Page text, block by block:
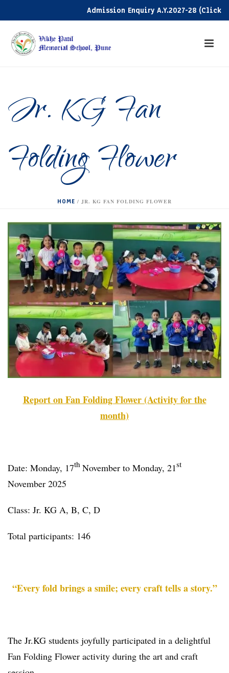
Admission Enquiry A.Y.2027-28 (Click
Jr. KG Fan
Folding Flower
HOME / JR. KG FAN FOLDING FLOWER
Report on Fan Folding Flower (Activity for the
month)
Date: Monday, 17th November to Monday, 21st
November 2025
Class: Jr. KG A, B, C, D
Total participants: 146
“Every fold brings a smile; every craft tells a story.”
The Jr.KG students joyfully participated in a delightful
Fan Folding Flower activity during the art and craft